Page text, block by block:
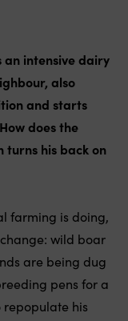
an intensive dairy
also
and starts
does the
turns his back on
farming is doing,
wild boar
are being dug
pens for a
his